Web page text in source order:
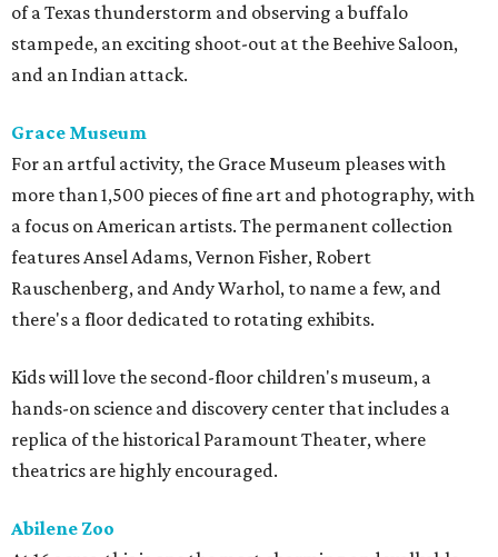
of a Texas thunderstorm and observing a buffalo
stampede, an exciting shoot-out at the Beehive Saloon,
and an Indian attack.
Grace Museum
For an artful activity, the Grace Museum pleases with
more than 1,500 pieces of fine art and photography, with
a focus on American artists. The permanent collection
features Ansel Adams, Vernon Fisher, Robert
Rauschenberg, and Andy Warhol, to name a few, and
there's a floor dedicated to rotating exhibits.
Kids will love the second-floor children's museum, a
hands-on science and discovery center that includes a
replica of the historical Paramount Theater, where
theatrics are highly encouraged.
Abilene Zoo